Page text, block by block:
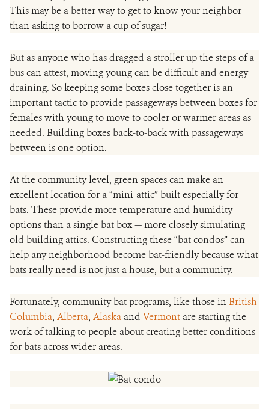
This may be a better way to get to know your neighbor
than asking to borrow a cup of sugar!
But as anyone who has dragged a stroller up the steps of a
bus can attest, moving young can be difficult and energy
draining. So keeping some boxes close together is an
important tactic to provide passageways between boxes for
females with young to move to cooler or warmer areas as
needed. Building boxes back-to-back with passageways
between is one option.
At the community level, green spaces can make an
excellent location for a “mini-attic” built especially for
bats. These provide more temperature and humidity
options than a single bat box — more closely simulating
old building attics. Constructing these “bat condos” can
help any neighborhood become bat-friendly because what
bats really need is not just a house, but a community.
Fortunately, community bat programs, like those inBritish
Columbia, Alberta, Alaska and Vermont are starting the
work of talking to people about creating better conditions
for bats across wider areas.